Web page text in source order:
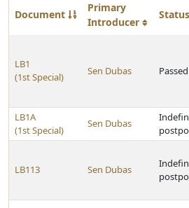
Document
Primary
Introducer
Status
LB1
(1st Special)
Sen Dubas Passed
LB1A
(1st Special)
Sen Dubas
LB113 Sen Dubas